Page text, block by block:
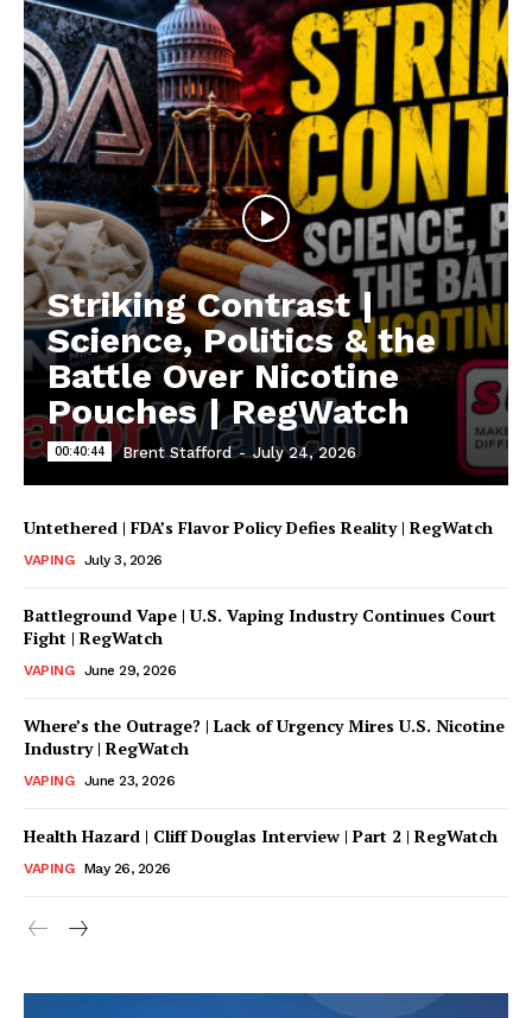
Support
Incisive Coverage
Learn More
Striking Contrast |
Science, Politics & the
Battle Over Nicotine
Pouches | RegWatch
00:40:44 Brent Stafford - July 24, 2026
Untethered | FDA’s Flavor Policy Defies Reality | RegWatch
VAPING July 3, 2026
Battleground Vape | U.S. Vaping Industry Continues Court
Fight | RegWatch
VAPING June 29, 2026
Where’s the Outrage? | Lack of Urgency Mires U.S. Nicotine
Industry | RegWatch
VAPING June 23, 2026
Health Hazard | Cliff Douglas Interview | Part 2 | RegWatch
VAPING May 26, 2026